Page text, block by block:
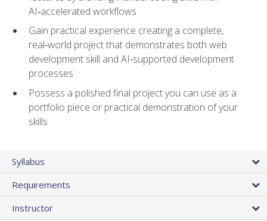
AI‑accelerated workflows
Gain practical experience creating a complete,
real‑world project that demonstrates both web
development skill and AI‑supported development
processes
Possess a polished final project you can use as a
portfolio piece or practical demonstration of your
skills
Syllabus
Requirements
Instructor